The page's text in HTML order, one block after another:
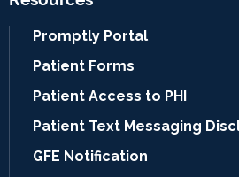
Promptly Portal
Patient Forms
Patient Access to PHI
Patient Text Messaging
GFE Notification